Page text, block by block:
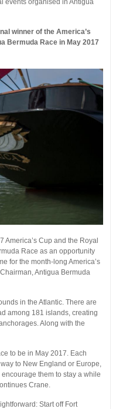
events organised in Antigua
winner of the America’s
Bermuda Race in May 2017
America’s Cup and the Royal
Race as an opportunity
for the month-long America’s
Antigua Bermuda
in the Atlantic. There are
among 181 islands, creating
Along with the
to be in May 2017. Each
to New England or Europe,
them to stay a while
Crane.
Start off Fort